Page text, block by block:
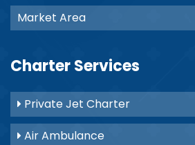
Market Area
Charter Services
Private Jet Charter
Air Ambulance